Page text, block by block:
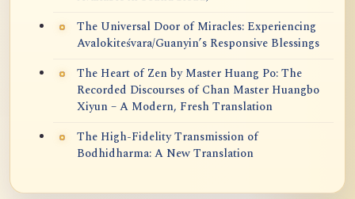
The Universal Door of Miracles: Experiencing
Avalokiteśvara/Guanyin’s Responsive Blessings
The Heart of Zen by Master Huang Po: The
Recorded Discourses of Chan Master Huangbo
Xiyun – A Modern, Fresh Translation
The High-Fidelity Transmission of
Bodhidharma: A New Translation